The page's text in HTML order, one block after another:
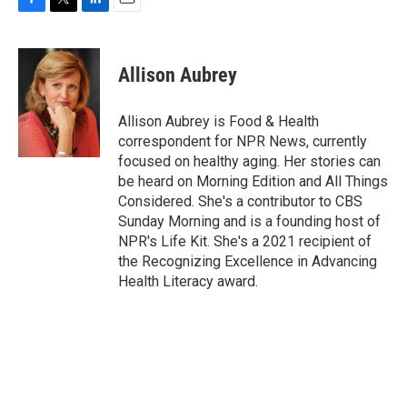
c
o
o
i
t
t
e
r
n
k
e
d
I
n
Allison Aubrey
Allison Aubrey is Food & Health
correspondent for NPR News, currently
focused on healthy aging. Her stories can
be heard on Morning Edition and All Things
Considered. She's a contributor to CBS
Sunday Morning and is a founding host of
NPR's Life Kit. She's a 2021 recipient of
the Recognizing Excellence in Advancing
Health Literacy award.